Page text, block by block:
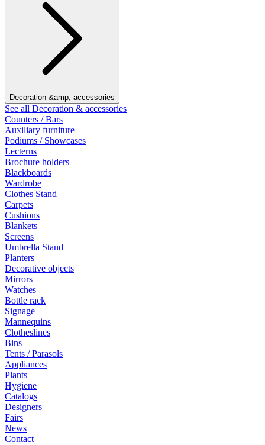
Decoration &amp; accessories
See all Decoration & accessories
Counters / Bars
Auxiliary furniture
Podiums / Showcases
Lecterns
Brochure holders
Blackboards
Wardrobe
Clothes Stand
Carpets
Cushions
Blankets
Screens
Umbrella Stand
Planters
Decorative objects
Mirrors
Watches
Bottle rack
Signage
Mannequins
Clotheslines
Bins
Tents / Parasols
Appliances
Plants
Hygiene
Catalogs
Designers
Fairs
News
Contact